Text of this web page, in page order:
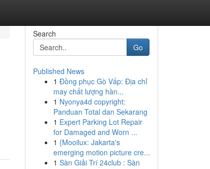
Search
Go
Published News
1 Đồng phục Gò Vấp: Địa chỉ
may chất lượng hàn...
1 Nyonya4d copyright:
Panduan Total dan Sekarang
1 Expert Parking Lot Repair
for Damaged and Worn ...
1 {Mooilux: Jakarta's
emerging motion picture cre...
1 Sàn Giải Trí 24club : Sàn